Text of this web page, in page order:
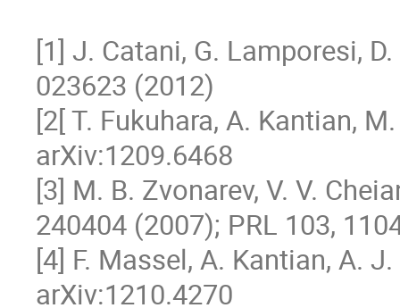
[1] J. Catani, G. Lamporesi,
023623 (2012)
[2[ T. Fukuhara, A. Kantian,
arXiv:1209.6468
[3] M. B. Zvonarev, V. V.
240404 (2007); PRL 103,
[4] F. Massel, A. Kantian, A.
arXiv:1210.4270